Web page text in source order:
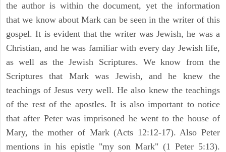
the author is within the document, yet the information
that we know about Mark can be seen in the writer of this
gospel. It is evident that the writer was Jewish, he was a
Christian, and he was familiar with every day Jewish life,
as well as the Jewish Scriptures. We know from the
Scriptures that Mark was Jewish, and he knew the
teachings of Jesus very well. He also knew the teachings
of the rest of the apostles. It is also important to notice
that after Peter was imprisoned he went to the house of
Mary, the mother of Mark (Acts 12:12-17). Also Peter
mentions in his epistle "my son Mark" (1 Peter 5:13).